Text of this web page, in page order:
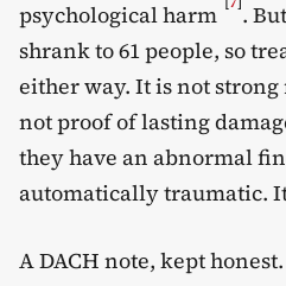
psychological harm
.
shrank to 61 people, so
either way. It is not
not proof of lasting
they have an abnormal
automatically traumatic.
A DACH note, kept